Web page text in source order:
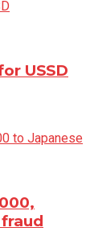
USSD